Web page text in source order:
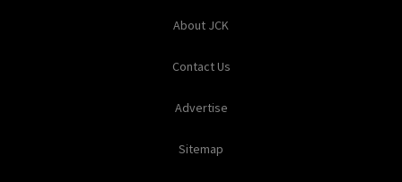
About JCK
Contact Us
Advertise
Sitemap